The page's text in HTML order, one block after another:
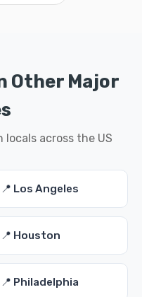
Other Major
across the US
📍 Los Angeles
📍 Houston
📍 Philadelphia